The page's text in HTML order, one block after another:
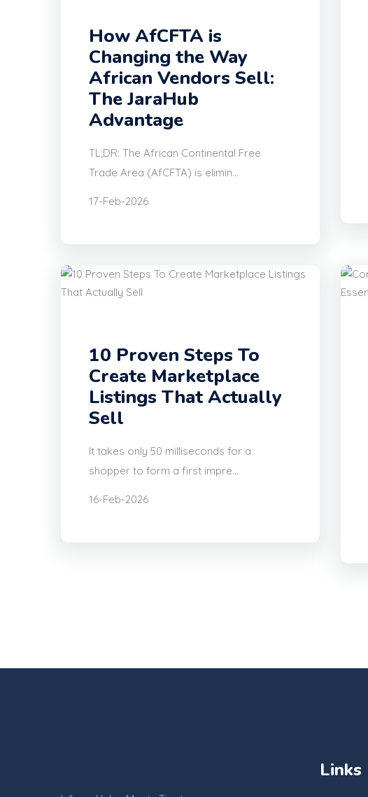
How AfCFTA is
Changing the Way
African Vendors Sell:
The JaraHub
Advantage
TL;DR: The African Continental Free
Trade Area (AfCFTA) is elimin...
17-Feb-2026
10 Proven Steps To
Create Marketplace
Listings That Actually
Sell
It takes only 50 milliseconds for a
shopper to form a first impre...
16-Feb-2026
Links